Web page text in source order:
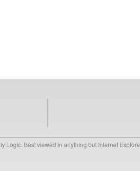
Logic. Best viewed in anything but Internet